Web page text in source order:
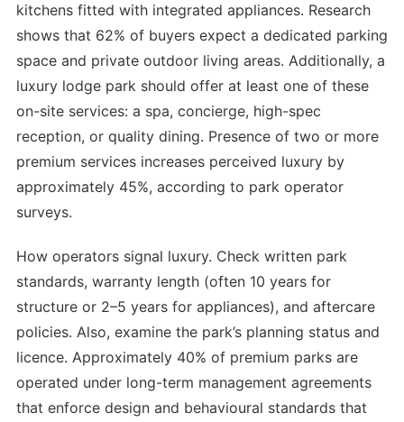
kitchens fitted with integrated appliances. Research
shows that 62% of buyers expect a dedicated parking
space and private outdoor living areas. Additionally, a
luxury lodge park should offer at least one of these
on-site services: a spa, concierge, high-spec
reception, or quality dining. Presence of two or more
premium services increases perceived luxury by
approximately 45%, according to park operator
surveys.
How operators signal luxury. Check written park
standards, warranty length (often 10 years for
structure or 2–5 years for appliances), and aftercare
policies. Also, examine the park’s planning status and
licence. Approximately 40% of premium parks are
operated under long-term management agreements
that enforce design and behavioural standards that